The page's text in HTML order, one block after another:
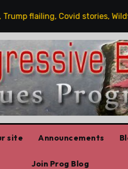
flailing, Covid stories, Wildfires
site Announcements
Join Prog Blog